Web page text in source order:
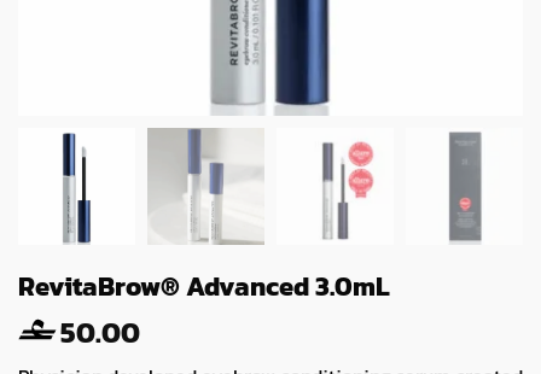
RevitaBrow® Advanced 3.0mL
50.00